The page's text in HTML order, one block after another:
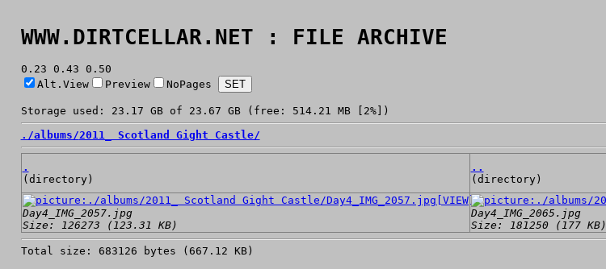
WWW.DIRTCELLAR.NET : FILE ARCHIVE
0.23 0.43 0.50
Alt.View
Preview NoPages
Storage used: 23.17 GB of 23.67 GB (free: 514.21 MB [2%])
./albums/2011_ Scotland Gight Castle/
.
(directory)
..
(directory)
[VIEW]
Day4_IMG_2057.jpg
Size: 126273 (123.31 KB)
Day4_IMG_2065.jpg
Size: 181250 (177 KB)
Total size: 683126 bytes (667.12 KB)